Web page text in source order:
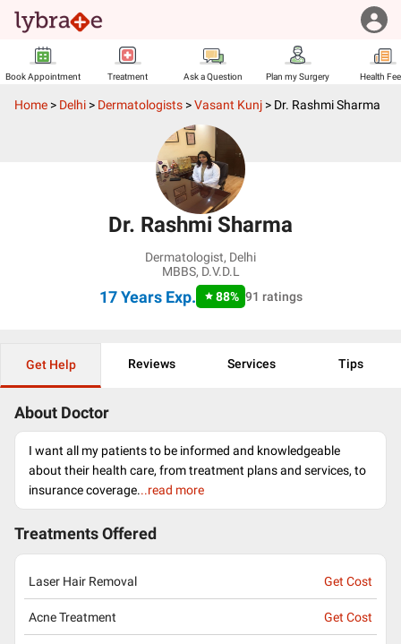
Book Appointment Treatment Ask a Question Plan my Surgery Health
Home > Delhi > Dermatologists >Vasant Kunj > Dr. Rashmi Sharma
Dr. Rashmi Sharma
Dermatologist, Delhi
MBBS, D.V.D.L
17 YearsExp. 88% 91 ratings
Get Help Reviews Services Tips
About Doctor
I want all my patients to be informed and knowledgeable
about their health care, from treatment plans and services, to
insurance coverage...read more
Treatments Offered
Laser Hair Removal Get Cost
Acne Treatment Get Cost